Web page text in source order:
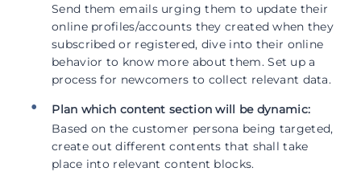
Send them emails urging them to update their
online profiles/accounts they created when they
subscribed or registered, dive into their online
behavior to know more about them. Set up a
process for newcomers to collect relevant data.
Plan which content section will be dynamic:
Based on the customer persona being targeted,
create out different contents that shall take
place into relevant content blocks.